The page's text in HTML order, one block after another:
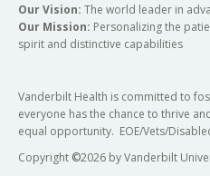
Our Vision: The world leader in
Our Mission: Personalizing the
spirit and distinctive capabilities
Vanderbilt Health is committed to
everyone has the chance to thrive
equal opportunity. EOE/Vets/
Copyright ©2026 by Vanderbilt